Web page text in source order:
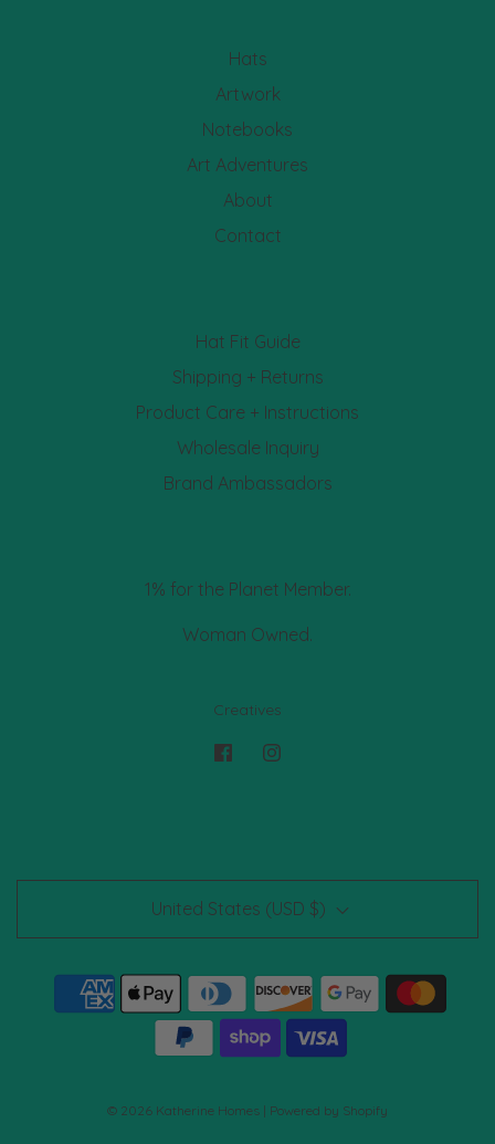
Hats
Artwork
Notebooks
Art Adventures
About
Contact
Hat Fit Guide
Shipping + Returns
Product Care + Instructions
Wholesale Inquiry
Brand Ambassadors
1% for the Planet Member.
Woman Owned.
Creatives
United States (USD $)
© 2026 Katherine Homes | Powered by Shopify